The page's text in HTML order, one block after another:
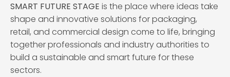
SMART FUTURE STAGE is the place where ideas take
shape and innovative solutions for packaging,
retail, and commercial design come to life, bringing
together professionals and industry authorities to
build a sustainable and smart future for these
sectors.